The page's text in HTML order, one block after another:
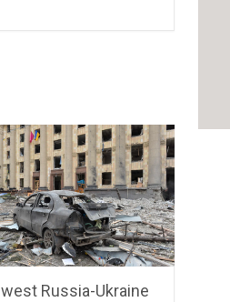
Russia-Ukraine